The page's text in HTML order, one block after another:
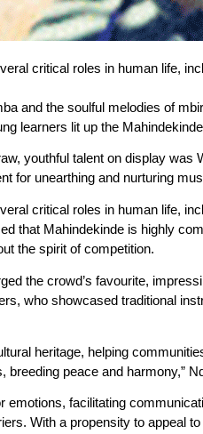
critical roles in human life,
and the soulful melodies of
learners lit up the
youthful talent on display
for unearthing and nurturing
critical roles in human life,
that Mahindekinde is highly
the spirit of competition.
the crowd’s favourite,
who showcased traditional
heritage, helping
breeding peace and harmony,”
emotions, facilitating
With a propensity to appeal